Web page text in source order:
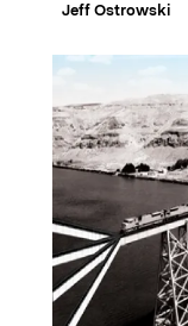
Jeff Ostrowski